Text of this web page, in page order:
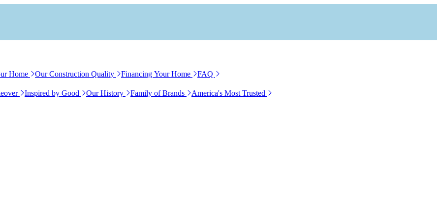
Home Our Construction Quality Financing Your Home FAQ
Inspired by Good Our History Family of Brands
America's Most Trusted